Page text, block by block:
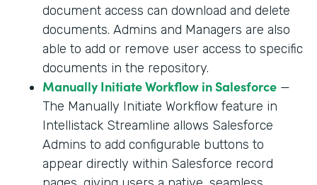
document access can download and delete
documents. Admins and Managers are also
able to add or remove user access to specific
documents in the repository.
Manually Initiate Workflow in Salesforce —
The Manually Initiate Workflow feature in
Intellistack Streamline allows Salesforce
Admins to add configurable buttons to
appear directly within Salesforce record